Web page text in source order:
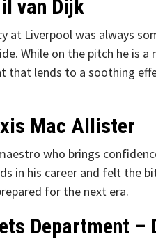
van Dijk
at Liverpool was always
While on the pitch he is
that lends to a soothing
Mac Allister
who brings
in his career and felt the
for the next era.
Department –